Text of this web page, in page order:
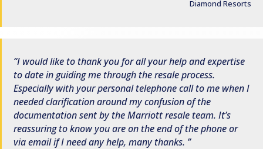
Diamond Resorts
I would like to thank you for all your help and expertise
to date in guiding me through the resale process.
Especially with your personal telephone call to me when I
needed clarification around my confusion of the
documentation sent by the Marriott resale team. It’s
reassuring to know you are on the end of the phone or
via email if I need any help, many thanks.